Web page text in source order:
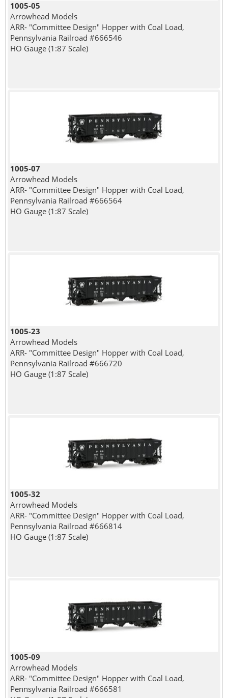
1005-05
Arrowhead Models
ARR- "Committee Design" Hopper with Coal Load,
Pennsylvania Railroad #666546
HO Gauge (1:87 Scale)
1005-07
Arrowhead Models
ARR- "Committee Design" Hopper with Coal Load,
Pennsylvania Railroad #666564
HO Gauge (1:87 Scale)
1005-23
Arrowhead Models
ARR- "Committee Design" Hopper with Coal Load,
Pennsylvania Railroad #666720
HO Gauge (1:87 Scale)
1005-32
Arrowhead Models
ARR- "Committee Design" Hopper with Coal Load,
Pennsylvania Railroad #666814
HO Gauge (1:87 Scale)
1005-09
Arrowhead Models
ARR- "Committee Design" Hopper with Coal Load,
Pennsylvania Railroad #666581